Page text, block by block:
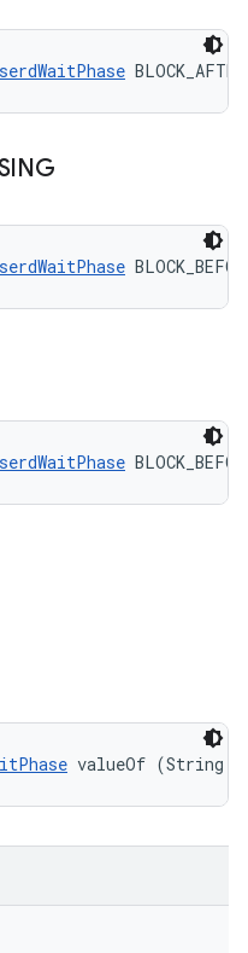
valueOf (String